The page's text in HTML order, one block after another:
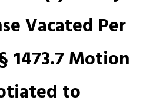
Vacated Per
1473.7 Motion
to